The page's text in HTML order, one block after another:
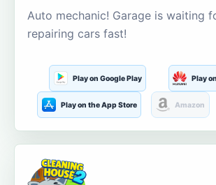
Auto mechanic! Garage is waiting
repairing cars fast!
Play on Google Play Play
Play on the App Store Amazon